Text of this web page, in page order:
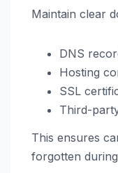
Maintain clear
DNS
Hosting
SSL
Third-
This ensures
forgotten